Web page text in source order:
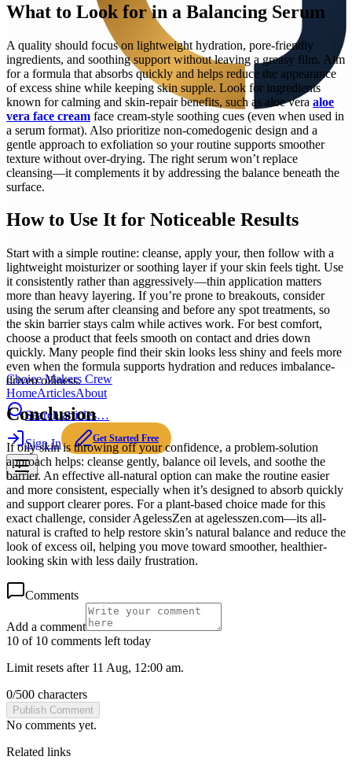
Choice Makers Crew
HomeArticlesAbout
Search articles…
Sign In Get Started Free
What to Look for in a Balancing Serum
A quality should focus on lightweight hydration, pore-friendly
ingredients, and soothing support without leaving a greasy film. Aim
for a formula that absorbs quickly and helps reduce the appearance
of excess shine while keeping skin supple. Look for ingredients
known for calming and skin-repair benefits, such as aloe vera aloe
vera face cream face cream-style soothing cues (even when used in
a serum format). Also prioritize non-comedogenic design and a
gentle approach to exfoliation so your routine supports smoother
texture without over-drying. The right serum won’t replace
cleansing—it complements it by addressing the balance beneath the
surface.
How to Use It for Noticeable Results
Start with a simple routine: cleanse, apply your, then follow with a
lightweight moisturizer or soothing layer if your skin feels tight. Use
it consistently rather than aggressively—thin application matters
more than heavy layering. If you’re prone to breakouts, consider
using the serum after cleansing and before any spot treatments, so
the skin barrier stays calm while actives work. For best comfort,
choose a product that feels smooth on contact and dries down
quickly. Many people find their skin looks less shiny and feels more
even when the formula supports hydration and reduces imbalance-
driven oiliness.
Conclusion
If oily skin is throwing off your confidence, a problem-solution
approach helps: cleanse gently, balance oil levels, and soothe the
barrier. An effective all-natural option can make the routine easier
and more consistent, especially when it’s designed to absorb quickly
and support clearer pores. For a plant-based choice made for this
exact challenge, consider AgelessZen at agelesszen.com—its all-
natural is crafted to help restore skin’s natural balance and reduce the
look of excess oil, helping you move toward smoother, healthier-
looking skin with less daily frustration.
Comments
Add a comment
10 of 10 comments left today
Limit resets after 11 Aug, 12:00 am.
0/500 characters
Publish Comment
No comments yet.
Related links